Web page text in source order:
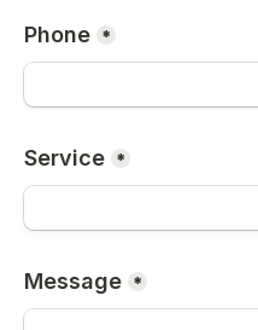
Phone *
Service *
Message *